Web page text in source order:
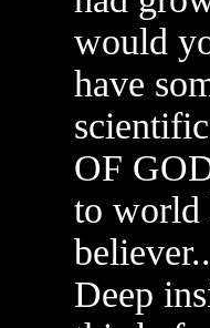
would
have
OF
to world
Deep